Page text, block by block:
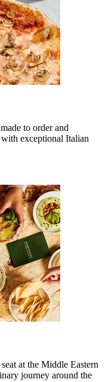
to order and
exceptional Italian
at the Middle Eastern
journey around the